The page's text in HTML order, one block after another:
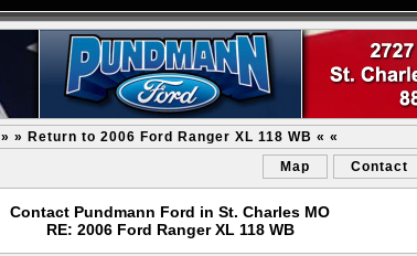
» » Return to 2006 Ford Ranger XL 118 WB « «
Map Contact
Contact Pundmann Ford in St. Charles MO
RE: 2006 Ford Ranger XL 118 WB